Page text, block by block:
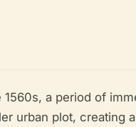
a period of
urban plot, creating